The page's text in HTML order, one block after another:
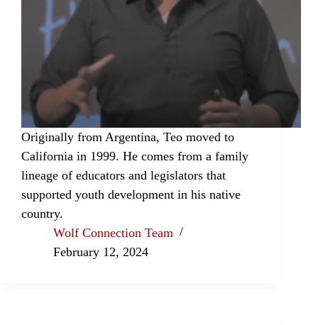
Originally from Argentina, Teo moved to
California in 1999. He comes from a family
lineage of educators and legislators that
supported youth development in his native
country.
Wolf Connection Team
February 12, 2024